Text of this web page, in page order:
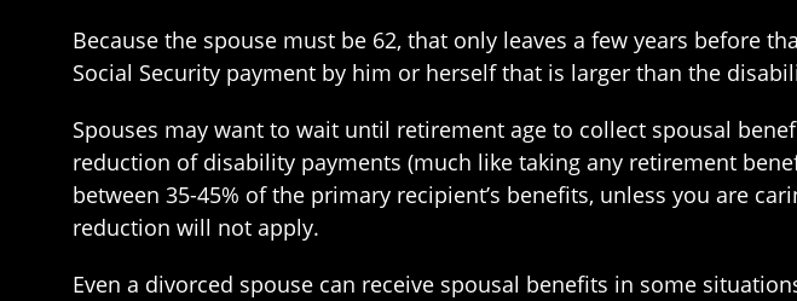
Because the spouse must be 62, that only leaves a few years before
Social Security payment by him or herself that is larger than the
Spouses may want to wait until retirement age to collect spousal
reduction of disability payments (much like taking any retirement
between 35-45% of the primary recipient’s benefits, unless you are
reduction will not apply.
Even a divorced spouse can receive spousal benefits in some